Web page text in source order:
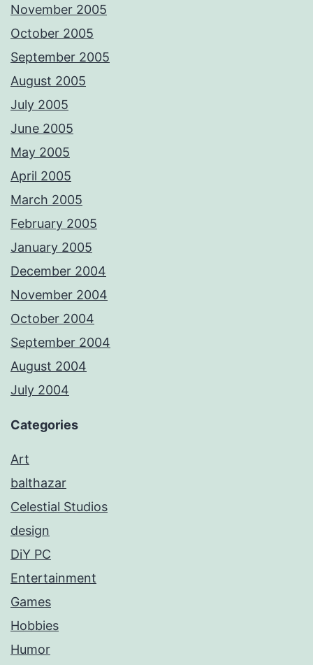
November 2005
October 2005
September 2005
August 2005
July 2005
June 2005
May 2005
April 2005
March 2005
February 2005
January 2005
December 2004
November 2004
October 2004
September 2004
August 2004
July 2004
Categories
Art
balthazar
Celestial Studios
design
DiY PC
Entertainment
Games
Hobbies
Humor